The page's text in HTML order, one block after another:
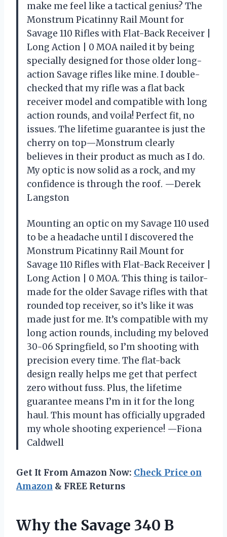
make me feel like a tactical genius? The
Monstrum Picatinny Rail Mount for
Savage 110 Rifles with Flat-Back Receiver |
Long Action | 0 MOA nailed it by being
specially designed for those older long-
action Savage rifles like mine. I double-
checked that my rifle was a flat back
receiver model and compatible with long
action rounds, and voila! Perfect fit, no
issues. The lifetime guarantee is just the
cherry on top—Monstrum clearly
believes in their product as much as I do.
My optic is now solid as a rock, and my
confidence is through the roof. —Derek
Langston
Mounting an optic on my Savage 110 used
to be a headache until I discovered the
Monstrum Picatinny Rail Mount for
Savage 110 Rifles with Flat-Back Receiver |
Long Action | 0 MOA. This thing is tailor-
made for the older Savage rifles with that
rounded top receiver, so it’s like it was
made just for me. It’s compatible with my
long action rounds, including my beloved
30-06 Springfield, so I’m shooting with
precision every time. The flat-back
design really helps me get that perfect
zero without fuss. Plus, the lifetime
guarantee means I’m in it for the long
haul. This mount has officially upgraded
my whole shooting experience! —Fiona
Caldwell
Get It From Amazon Now: Check Price on
Amazon & FREE Returns
Why the Savage 340 B